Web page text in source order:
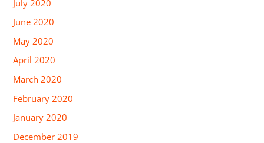
July 2020
June 2020
May 2020
April 2020
March 2020
February 2020
January 2020
December 2019